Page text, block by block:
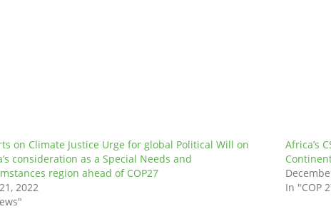
on Climate Justice Urge for global Political Will on
consideration as a Special Needs and
region ahead of COP27
2022
Africa’s
In "COP